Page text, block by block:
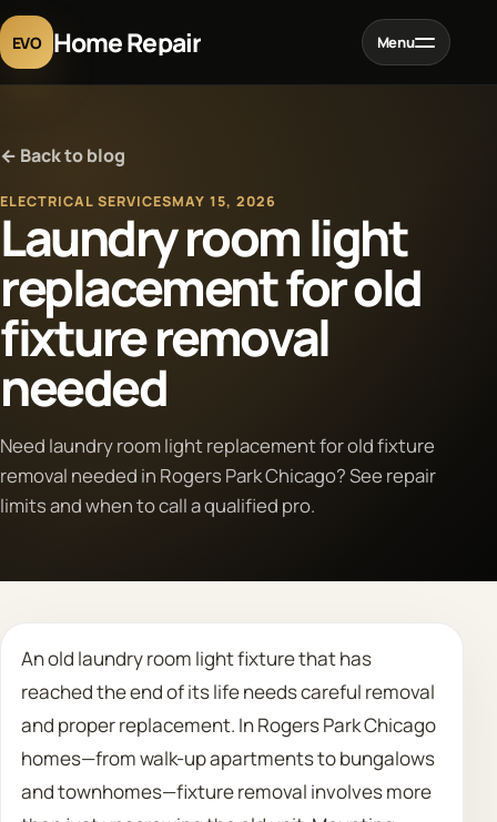
EVO Home Repair Menu
Projects
Blog
About
Contact
← Back to blog
ELECTRICAL SERVICESMAY 15, 2026
Laundry room light
replacement for old
fixture removal
needed
Need laundry room light replacement for old fixture
removal needed in Rogers Park Chicago? See repair
limits and when to call a qualified pro.
An old laundry room light fixture that has
reached the end of its life needs careful removal
and proper replacement. In Rogers Park Chicago
homes—from walk-up apartments to bungalows
and townhomes—fixture removal involves more